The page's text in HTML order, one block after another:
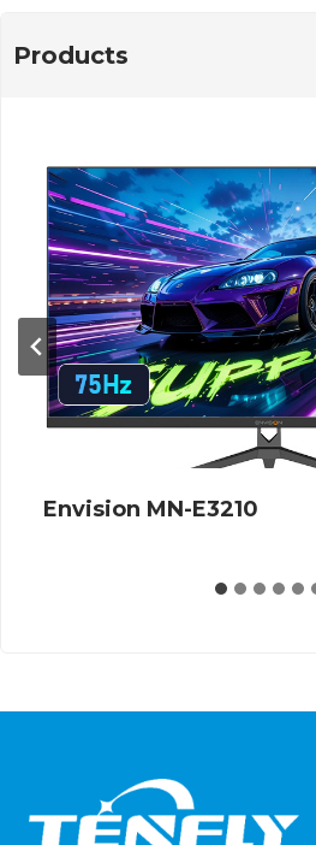
Products
Envision G27Q12S 360Hz